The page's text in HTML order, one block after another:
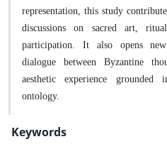
representation, this study
discussions on sacred art,
participation. It also opens
dialogue between Byzantine
aesthetic experience
ontology.
Keywords